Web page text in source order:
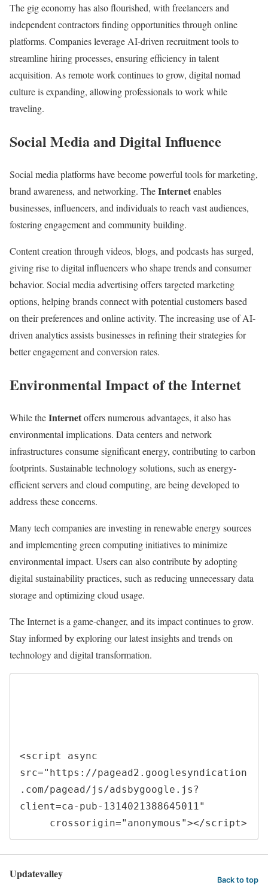
n
d
R
e
v
e
e
m
s
The gig economy has also flourished, with freelancers and
independent contractors finding opportunities through online
platforms. Companies leverage AI-driven recruitment tools to
streamline hiring processes, ensuring efficiency in talent
acquisition. As remote work continues to grow, digital nomad
culture is expanding, allowing professionals to work while
traveling.
Social Media and Digital Influence
Social media platforms have become powerful tools for marketing,
brand awareness, and networking. TheInternetenables
businesses, influencers, and individuals to reach vast audiences,
fostering engagement and community building.
Content creation through videos, blogs, and podcasts has surged,
giving rise to digital influencers who shape trends and consumer
behavior. Social media advertising offers targeted marketing
options, helping brands connect with potential customers based
on their preferences and online activity. The increasing use of AI-
driven analytics assists businesses in refining their strategies for
better engagement and conversion rates.
Environmental Impact of the Internet
While theInternetoffers numerous advantages, it also has
environmental implications. Data centers and network
infrastructures consume significant energy, contributing to carbon
footprints. Sustainable technology solutions, such as energy-
efficient servers and cloud computing, are being developed to
address these concerns.
Many tech companies are investing in renewable energy sources
and implementing green computing initiatives to minimize
environmental impact. Users can also contribute by adopting
digital sustainability practices, such as reducing unnecessary data
storage and optimizing cloud usage.
The Internet is a game-changer, and its impact continues to grow.
Stay informed by exploring our latest insights and trends on
technology and digital transformation.
<script async
src="https://pagead2.googlesyndication
.com/pagead/js/adsbygoogle.js?
client=ca-pub-1314021388645011"
     crossorigin="anonymous"></script>
Updatevalley Back to top